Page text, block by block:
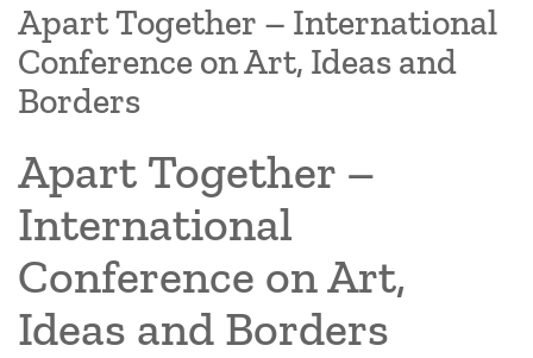
Apart Together – International
Conference on Art, Ideas and
Borders
Apart Together –
International
Conference on Art,
Ideas and Borders